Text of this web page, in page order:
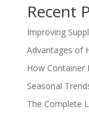
Recent
Improving
Advantages of
How Container
Seasonal
The Complete